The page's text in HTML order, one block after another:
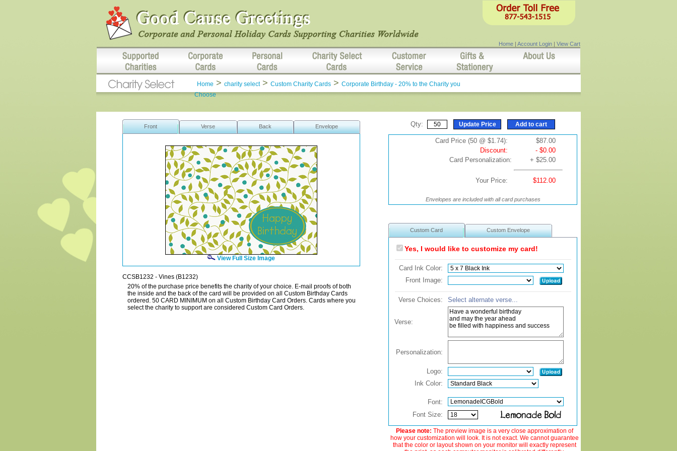
Home | Account Login | View Cart
Home > charity select> Custom Charity Cards > Corporate Birthday - 20% to the Charity you
Choose
Front Verse Back Envelope
View Full Size Image
CCSB1232 - Vines (B1232)
20% of the purchase price benefits the charity of your choice. E-mail proofs of both
the inside and the back of the card will be provided on all Custom Birthday Cards
ordered. 50 CARD MINIMUM on all Custom Birthday Card Orders. Cards where you
select the charity to support are considered Custom Card Orders.
Qty:
Card Price (50 @ $1.74):
$87.00
Discount:
- $0.00
Card Personalization:
+ $25.00
Your Price: $112.00
Envelopes are included with all card purchases
Custom Card Custom Envelope
Yes, I would like to customize my card!
Card Ink Color:
Front Image:
Verse Choices: Select alternate verse...
Verse:
Personalization:
Logo:
Ink Color:
Font:
Font Size:
Please note: The preview image is a very close approximation of
how your customization will look. It is not exact. We cannot guarantee
that the color or layout shown on your monitor will exactly represent